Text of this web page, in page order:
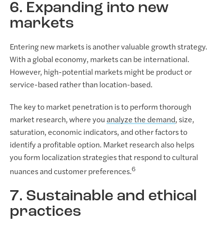
6. Expanding into new
markets
Entering new markets is another valuable growth strategy.
With a global economy, markets can be international.
However, high-potential markets might be product or
service-based rather than location-based.
The key to market penetration is to perform thorough
market research, where you analyze the demand, size,
saturation, economic indicators, and other factors to
identify a profitable option. Market research also helps
you form localization strategies that respond to cultural
nuances and customer preferences.6
7. Sustainable and ethical
practices